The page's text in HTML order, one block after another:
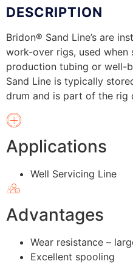
DESCRIPTION
Bridon® Sand Line’s are
work-over rigs, used
production tubing or well-
Sand Line is typically
drum and is part of the rig
Applications
Well Servicing Line
Advantages
Wear resistance –
Excellent spooling